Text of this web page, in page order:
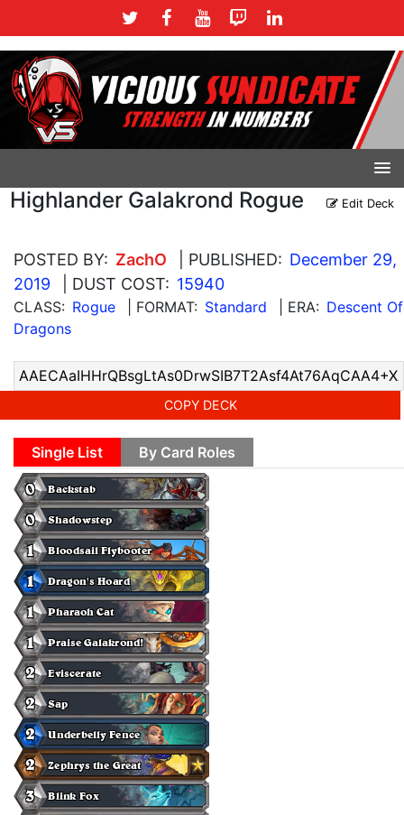
Highlander Galakrond Rogue Edit Deck
POSTED BY: ZachO | PUBLISHED: December 29,
2019
| DUST COST: 15940
CLASS: Rogue | FORMAT: Standard | ERA: Descent Of
Dragons
COPY DECK
Single List By Card Roles